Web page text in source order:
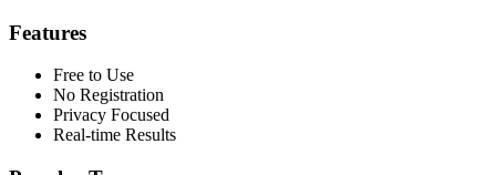
Features
Free to Use
No Registration
Privacy Focused
Real-time Results